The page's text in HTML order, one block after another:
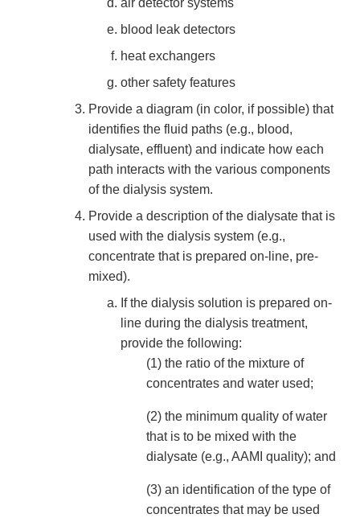
air detector systems
blood leak detectors
heat exchangers
other safety features
Provide a diagram (in color, if possible) that
identifies the fluid paths (e.g., blood,
dialysate, effluent) and indicate how each
path interacts with the various components
of the dialysis system.
Provide a description of the dialysate that is
used with the dialysis system (e.g.,
concentrate that is prepared on-line, pre-
mixed).
If the dialysis solution is prepared on-
line during the dialysis treatment,
provide the following:
(1) the ratio of the mixture of
concentrates and water used;
(2) the minimum quality of water
that is to be mixed with the
dialysate (e.g., AAMI quality); and
(3) an identification of the type of
concentrates that may be used